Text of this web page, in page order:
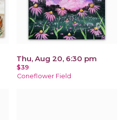
Thu, Aug 20, 6:30 pm
$39
Coneflower Field